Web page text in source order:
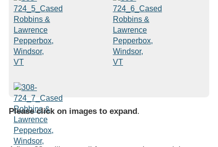
Please click on images to expand .